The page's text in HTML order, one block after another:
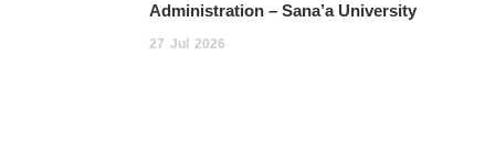
Administration – Sana’a University
27 Jul 2026